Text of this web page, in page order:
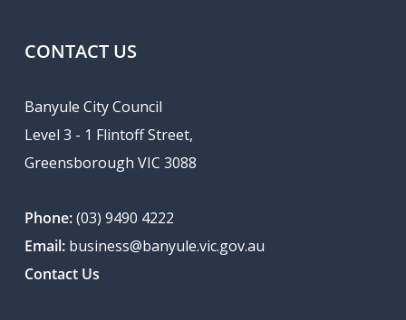
CONTACT US
Banyule City Council
Level 3 - 1 Flintoff Street,
Greensborough VIC 3088
Phone:(03) 9490 4222
Email: business@banyule.vic.gov.au
Contact Us